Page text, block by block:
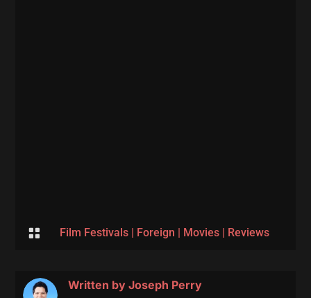
 Film Festivals| Foreign | Movies| Reviews
Written by Joseph Perry